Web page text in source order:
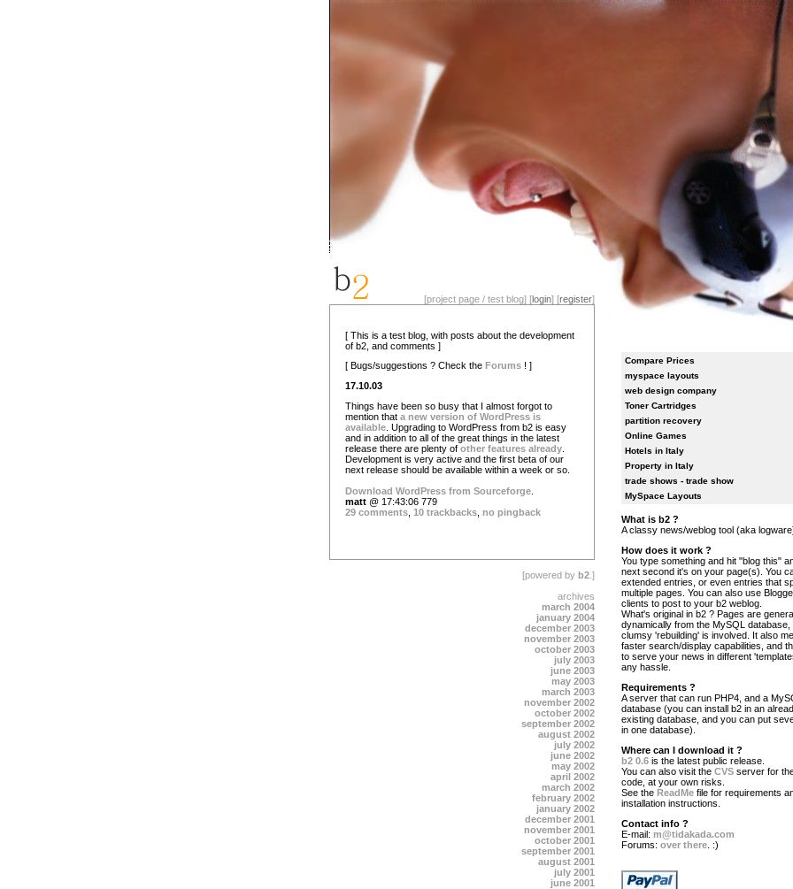
[project page / test blog] [login] [register]
[ This is a test blog, with posts about the development
of b2, and comments ]
[ Bugs/suggestions ? Check the Forums ! ]
17.10.03
Things have been so busy that I almost forgot to
mention that a new version of WordPress is
available . Upgrading to WordPress from b2 is easy
and in addition to all of the great things in the latest
release there are plenty of other features already
Development is very active and the first beta of our
next release should be available within a week or so.
Download WordPress from Sourceforge
matt @ 17:43:06 779
29 comments 10 trackbacks no pingback
[powered by b2 .]
archives
march 2004
january 2004
december 2003
november 2003
october 2003
july 2003
june 2003
may 2003
march 2003
november 2002
october 2002
september 2002
august 2002
july 2002
june 2002
may 2002
april 2002
march 2002
february 2002
january 2002
december 2001
november 2001
october 2001
september 2001
august 2001
july 2001
june 2001
Compare Prices
myspace layouts
web design company
Toner Cartridges
partition recovery
Online Games
Hotels in Italy
Property in Italy
trade shows - trade show
MySpace Layouts
What is b2 ?
A classy news/weblog tool (aka
How does it work ?
You type something and hit "blog this"
next second it's on your page(s). You
extended entries, or even entries that
multiple pages. You can also use
clients to post to your b2 weblog.
What's original in b2 ? Pages are
dynamically from the MySQL database,
clumsy 'rebuilding' is involved. It also
faster search/display capabilities, and
to serve your news in different
any hassle.
Requirements ?
A server that can run PHP4, and a
database (you can install b2 in an
existing database, and you can put
in one database).
Where can I download it ?
b2 0.6 is the latest public release.
You can also visit the CVS server for
code, at your own risks.
See the ReadMe file for requirements
installation instructions.
Contact info ?
E-mail: m@tidakada.com
Forums: over there . :)